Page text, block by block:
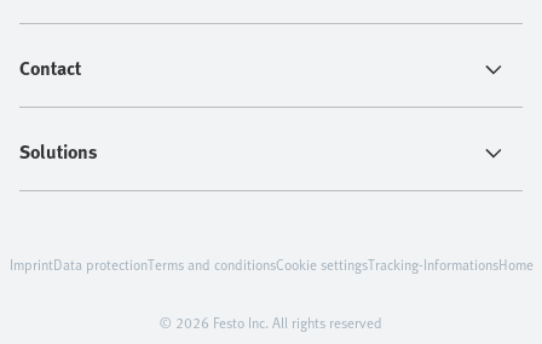
Contact
Solutions
© 2026 Festo Inc. All rights reserved
ImprintData protectionTerms and conditionsCookie settingsTracking-InformationsHome